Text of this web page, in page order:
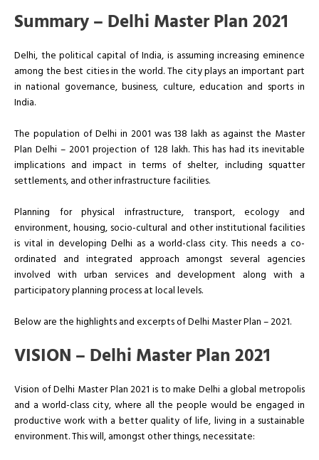
Summary – Delhi Master Plan 2021
Delhi, the political capital of India, is assuming increasing eminence
among the best cities in the world. The city plays an important part
in national governance, business, culture, education and sports in
India.
The population of Delhi in 2001 was 138 lakh as against the Master
Plan Delhi – 2001 projection of 128 lakh. This has had its inevitable
implications and impact in terms of shelter, including squatter
settlements, and other infrastructure facilities.
Planning for physical infrastructure, transport, ecology and
environment, housing, socio-cultural and other institutional facilities
is vital in developing Delhi as a world-class city. This needs a co-
ordinated and integrated approach amongst several agencies
involved with urban services and development along with a
participatory planning process at local levels.
Below are the highlights and excerpts of Delhi Master Plan – 2021.
VISION – Delhi Master Plan 2021
Vision of Delhi Master Plan 2021 is to make Delhi a global metropolis
and a world-class city, where all the people would be engaged in
productive work with a better quality of life, living in a sustainable
environment. This will, amongst other things, necessitate: